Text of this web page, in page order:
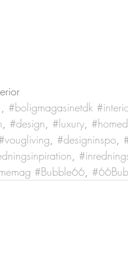
#boligmagasinetdk
, #design, #luxury,
, #designinspo,
,
#Bubble66,